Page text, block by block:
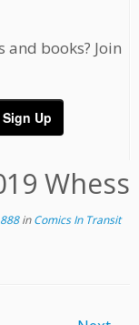
and books? Join
Whess
inComics In Transit